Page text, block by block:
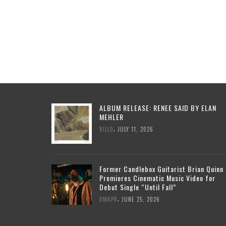
ALBUM RELEASE: RENEE SAID BY ELAN
MEHLER
BILLD JULY 11, 2026
Former Candlebox Guitarist Brian Quinn
Premieres Cinematic Music Video for
Debut Single “Until Fall”
DMKPR JUNE 25, 2026